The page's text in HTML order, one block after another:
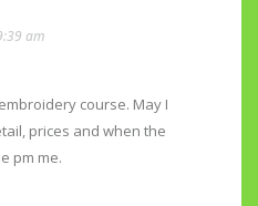
am
course. May I
prices and when the
pm me.